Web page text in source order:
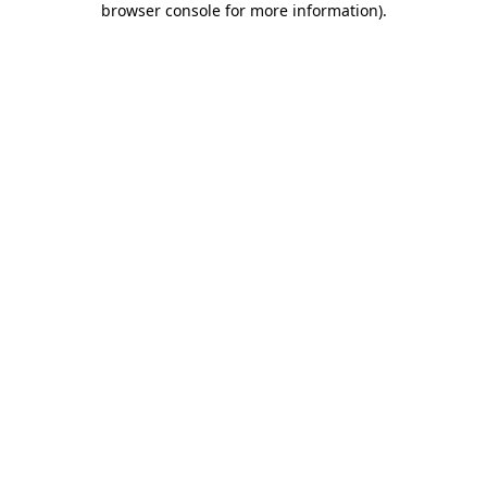
browser console for more information).